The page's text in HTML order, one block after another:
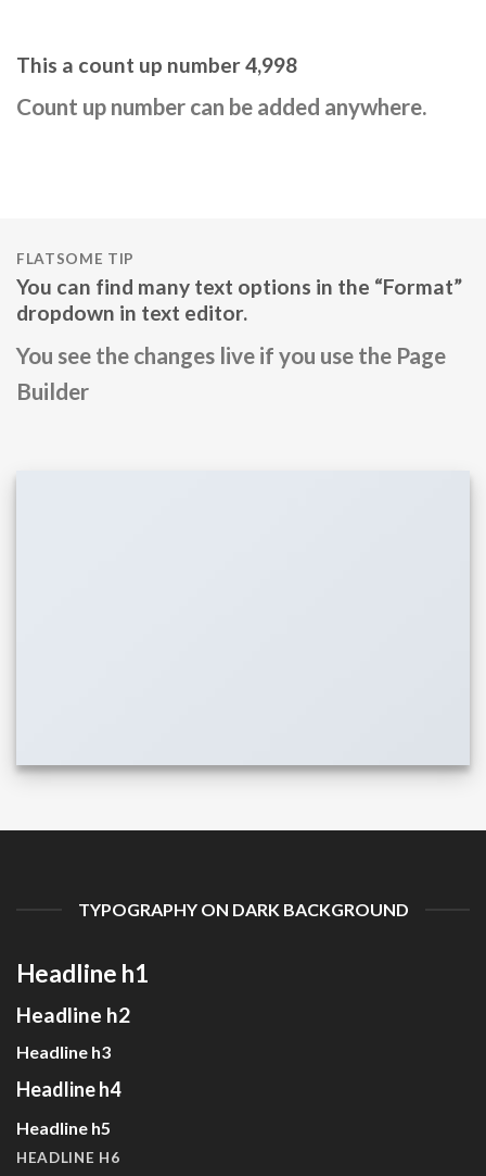
This a count up number5,000
Count up number can be added anywhere.
FLATSOME TIP
You can find many text options in the “Format”
dropdown in text editor.
You see the changes live if you use the Page
Builder
TYPOGRAPHY ON DARK BACKGROUND
Headline h1
Headline h2
Headline h3
Headline h4
Headline h5
HEADLINE H6